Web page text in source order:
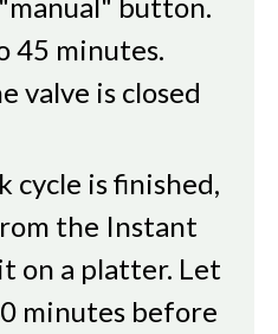
45 minutes.
valve is closed
cycle is finished,
the Instant
on a platter. Let
minutes before